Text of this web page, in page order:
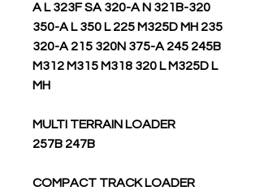
320-A L 323F SA 320-A N 321B
350-A L 350 L 225 M325D MH 235
320-A 215 320N 375-A 245 245B
M312 M315 M318 320 L M325D L
MH
MULTI TERRAIN LOADER
257B 247B
COMPACT TRACK LOADER